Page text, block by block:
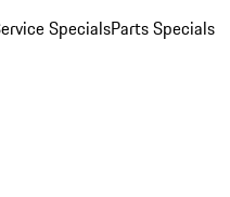
SpecialsParts Specials